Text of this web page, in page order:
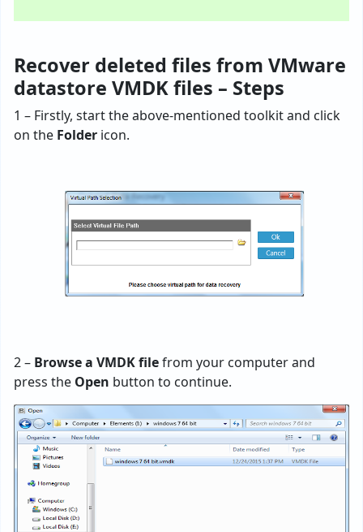
Recover deleted files from VMware
datastore VMDK files – Steps
1 – Firstly, start the above-mentioned toolkit and click
on the Folder icon.
2 – Browse a VMDK filefrom your computer and
press the Open button to continue.